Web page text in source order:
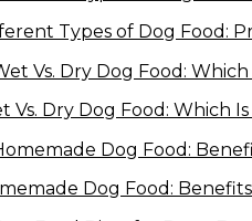
Types of Dog Food:
Vs. Dry Dog Food: Which
Dog Food: